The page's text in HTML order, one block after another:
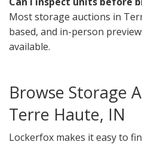
Most storage auctions in
based, and in-person
available.
Browse Storage
Terre Haute, IN
Lockerfox makes it easy to